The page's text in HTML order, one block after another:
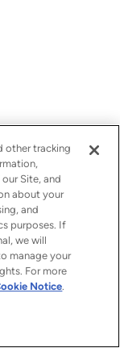
other tracking
Site, and
about your
and
purposes. If
we will
manage your
For more
Notice.